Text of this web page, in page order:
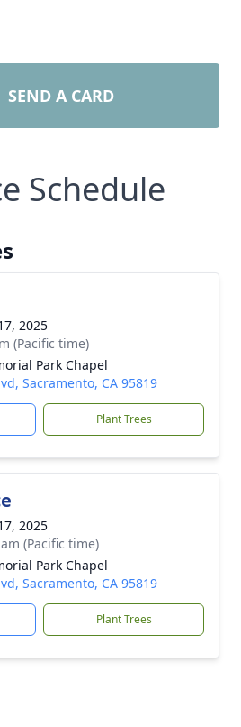
SEND A CARD
Schedule
2025
(Pacific time)
Park Chapel
Sacramento, CA 95819
Plant Trees
2025
(Pacific time)
Park Chapel
Sacramento, CA 95819
Plant Trees